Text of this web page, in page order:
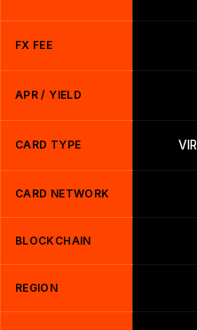
FX FEE
APR / YIELD
CARD TYPE
CARD NETWORK
BLOCKCHAIN
REGION